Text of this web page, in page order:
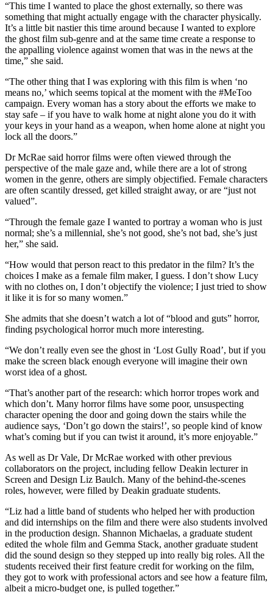
“This time I wanted to place the ghost externally, so there was
something that might actually engage with the character physically.
It’s a little bit nastier this time around because I wanted to explore
the ghost film sub-genre and at the same time create a response to
the appalling violence against women that was in the news at the
time,” she said.
“The other thing that I was exploring with this film is when ‘no
means no,’ which seems topical at the moment with the #MeToo
campaign. Every woman has a story about the efforts we make to
stay safe – if you have to walk home at night alone you do it with
your keys in your hand as a weapon, when home alone at night you
lock all the doors.”
Dr McRae said horror films were often viewed through the
perspective of the male gaze and, while there are a lot of strong
women in the genre, others are simply objectified. Female characters
are often scantily dressed, get killed straight away, or are “just not
valued”.
“Through the female gaze I wanted to portray a woman who is just
normal; she’s a millennial, she’s not good, she’s not bad, she’s just
her,” she said.
“How would that person react to this predator in the film? It’s the
choices I make as a female film maker, I guess. I don’t show Lucy
with no clothes on, I don’t objectify the violence; I just tried to show
it like it is for so many women.”
She admits that she doesn’t watch a lot of “blood and guts” horror,
finding psychological horror much more interesting.
“We don’t really even see the ghost in ‘Lost Gully Road’, but if you
make the screen black enough everyone will imagine their own
worst idea of a ghost.
“That’s another part of the research: which horror tropes work and
which don’t. Many horror films have some poor, unsuspecting
character opening the door and going down the stairs while the
audience says, ‘Don’t go down the stairs!’, so people kind of know
what’s coming but if you can twist it around, it’s more enjoyable.”
As well as Dr Vale, Dr McRae worked with other previous
collaborators on the project, including fellow Deakin lecturer in
Screen and Design Liz Baulch. Many of the behind-the-scenes
roles, however, were filled by Deakin graduate students.
“Liz had a little band of students who helped her with production
and did internships on the film and there were also students involved
in the production design. Shannon Michaelas, a graduate student
edited the whole film and Gemma Stack, another graduate student
did the sound design so they stepped up into really big roles. All the
students received their first feature credit for working on the film,
they got to work with professional actors and see how a feature film,
albeit a micro-budget one, is pulled together.”